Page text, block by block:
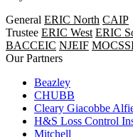
General ERIC North CAIP
Trustee ERIC West ERIC
BACCEIC NJEIF
Our Partners
Beazley
CHUBB
Cleary Giacobbe
H&S Loss Control
Mitchell